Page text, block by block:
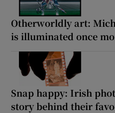
Otherworldly art:
is illuminated once
Snap happy: Irish
story behind their